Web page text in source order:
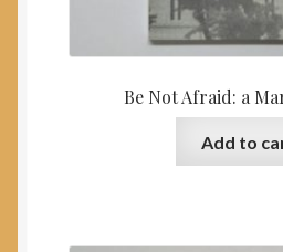
Be Not Afraid: a
Add to